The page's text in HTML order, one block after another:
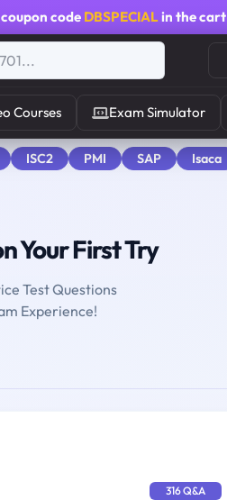
coupon code DBSPECIALin the cart
Courses Exam Simulator
ISC2 PMI SAP Isaca
Your First Try
Test Questions
Experience!
316 Q&A